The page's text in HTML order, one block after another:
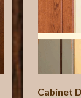
Cabinet